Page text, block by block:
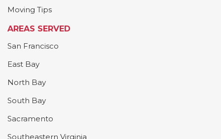
Moving Tips
AREAS SERVED
San Francisco
East Bay
North Bay
South Bay
Sacramento
Southeastern Virginia